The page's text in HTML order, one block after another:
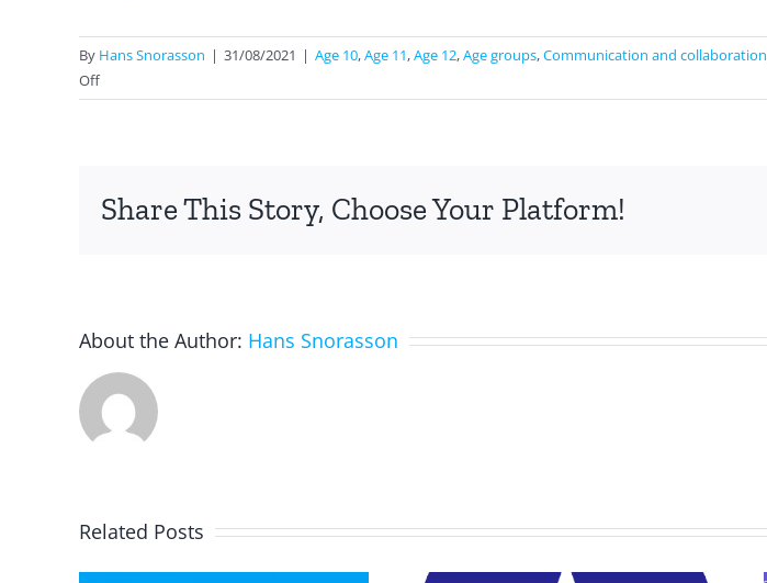
By Hans Snorasson | 31/08/2021 | Age 10,Age 11,Age 12,Age groups,Communication and collaboration
Offon
Measurements
in
Share This Story, Choose Your Platform!
About the Author: Hans Snorasson
Related Posts